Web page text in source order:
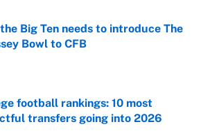
Big Ten needs to introduce The
Bowl to CFB
football rankings: 10 most
transfers going into 2026